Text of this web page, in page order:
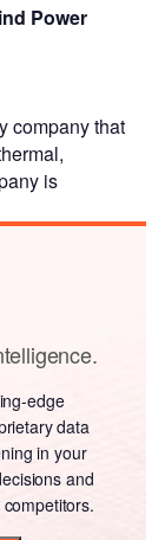
Power
company that
is
edge
data
in your
and